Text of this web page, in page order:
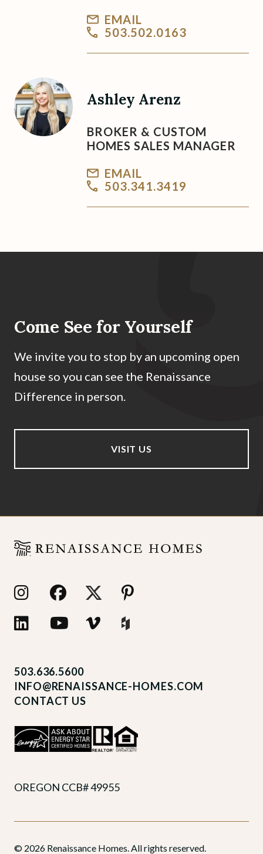
EMAIL
503.502.0163
Ashley Arenz
BROKER & CUSTOM
HOMES SALES MANAGER
EMAIL
503.341.3419
Come See for Yourself
We invite you to stop by an upcoming open
house so you can see the Renaissance
Difference in person.
VISIT US
503.636.5600
INFO@RENAISSANCE-HOMES.COM
CONTACT US
OREGON CCB# 49955
© 2026 Renaissance Homes. All rights reserved.